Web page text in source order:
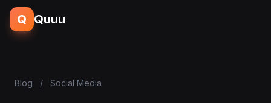
Q Quuu
Blog / Social Media